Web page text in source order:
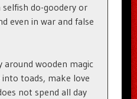
do-goodery or
even in war and false
around wooden magic
toads, make love
not spend all day